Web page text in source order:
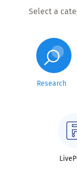
Select a
Research